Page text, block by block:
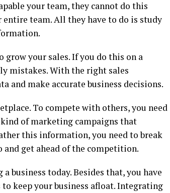
your team, they cannot do this
team. All they have to do is study
your sales. If you do this on a
mistakes. With the right sales
and make accurate business decisions.
To compete with others, you need
of marketing campaigns that
this information, you need to break
get ahead of the competition.
today. Besides that, you have
keep your business afloat. Integrating